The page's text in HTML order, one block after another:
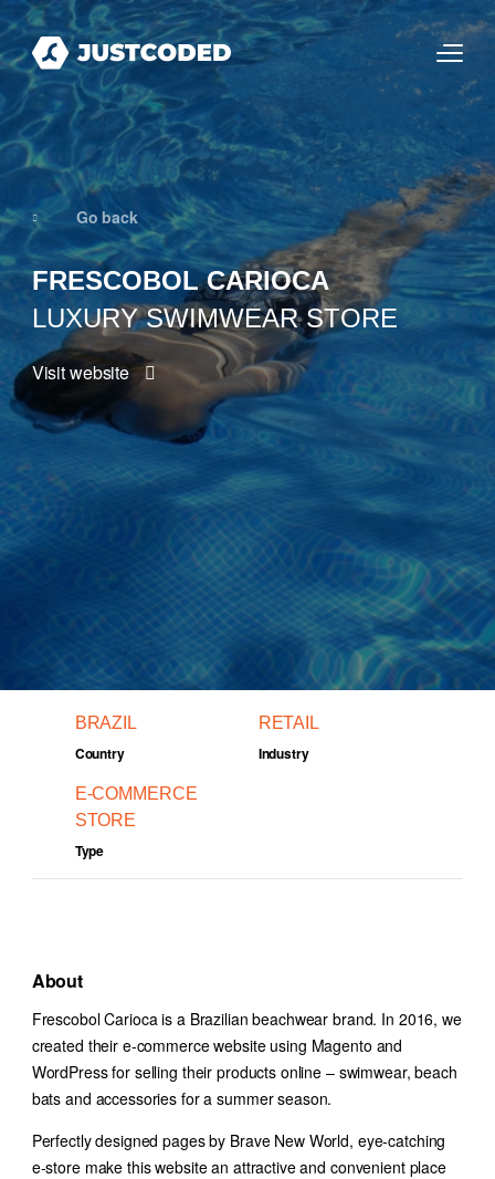
Go back
FRESCOBOL CARIOCA
LUXURY SWIMWEAR STORE
Visit website
BRAZIL
Country
RETAIL
Industry
E-COMMERCE
STORE
Type
About
Frescobol Carioca is a Brazilian beachwear brand. In 2016, we
created their e-commerce website using Magento and
WordPress for selling their products online – swimwear, beach
bats and accessories for a summer season.
Perfectly designed pages by Brave New World, eye-catching
e-store make this website an attractive and convenient place